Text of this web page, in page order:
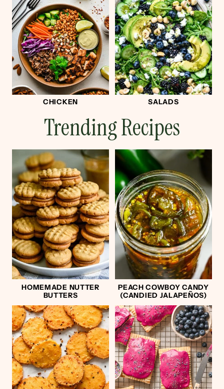
CHICKEN SALADS
Trending Recipes
HOMEMADE NUTTER
BUTTERS
PEACH COWBOY CANDY
(CANDIED JALAPEÑOS)